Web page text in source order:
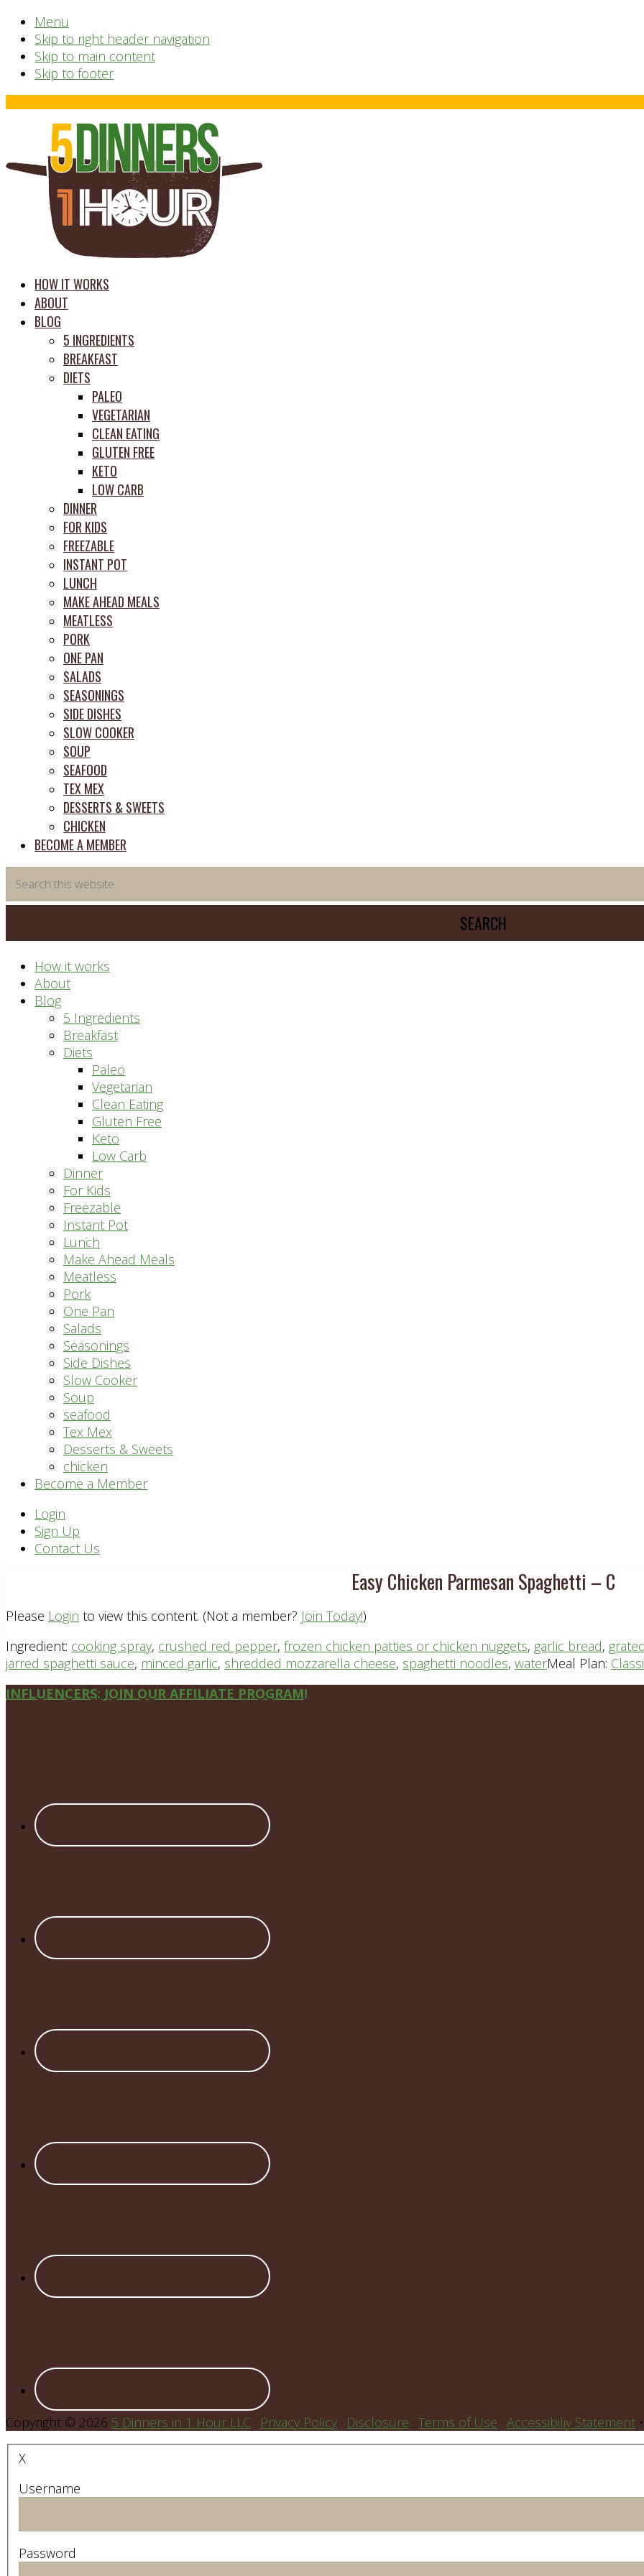
Menu
Skip to right header navigation
Skip to main content
Skip to footer
Before
Header
time
saving
meal
HOW IT WORKS
ABOUT
BLOG
5 INGREDIENTS
BREAKFAST
DIETS
PALEO
VEGETARIAN
CLEAN EATING
GLUTEN FREE
KETO
LOW CARB
DINNER
FOR KIDS
FREEZABLE
INSTANT POT
LUNCH
MAKE AHEAD MEALS
MEATLESS
PORK
ONE PAN
SALADS
SEASONINGS
SIDE DISHES
SLOW COOKER
SOUP
SEAFOOD
TEX MEX
DESSERTS & SWEETS
CHICKEN
BECOME A MEMBER
this
website
How it works
About
Blog
5 Ingredients
Breakfast
Diets
Paleo
Vegetarian
Clean Eating
Gluten Free
Keto
Low Carb
Dinner
For Kids
Freezable
Instant Pot
Lunch
Make Ahead Meals
Meatless
Pork
One Pan
Salads
Seasonings
Side Dishes
Slow Cooker
Soup
seafood
Tex Mex
Desserts & Sweets
chicken
Become a Member
Header
Right
Login
Sign Up
Contact Us
Easy Chicken Parmesan Spaghetti – C
Please Login to view this content. (Not a member? Join Today!)
Ingredient: cooking spray, crushed red pepper, frozen chicken patties or chicken nuggets, garlic bread,
jarred spaghetti sauce, minced garlic, shredded mozzarella cheese, spaghetti noodles, waterMeal Plan:
Site
INFLUENCERS: JOIN OUR AFFILIATE PROGRAM!
Copyright © 2026 5 Dinners in 1 Hour LLC · Privacy Policy · Disclosure · Terms of Use · Accessibiliy Statement •
X
Username
Password